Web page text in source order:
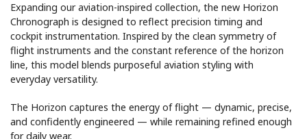
Expanding our aviation-inspired collection, the new Horizon
Chronograph is designed to reflect precision timing and
cockpit instrumentation. Inspired by the clean symmetry of
flight instruments and the constant reference of the horizon
line, this model blends purposeful aviation styling with
everyday versatility.
The Horizon captures the energy of flight — dynamic, precise,
and confidently engineered — while remaining refined enough
for daily wear.